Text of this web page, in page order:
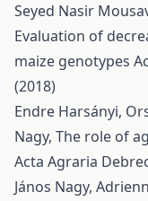
Seyed Nasir
Evaluation of
maize genotypes
(2018)
Endre Harsányi,
Nagy, The role of
Acta Agraria
János Nagy,